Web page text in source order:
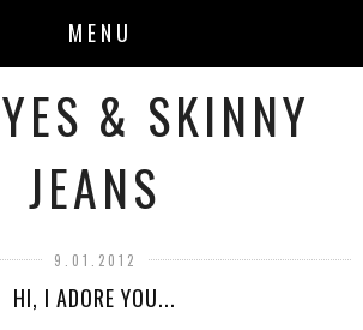
MENU
& SKINNY
JEANS
9.01.2012
HI, I ADORE YOU...